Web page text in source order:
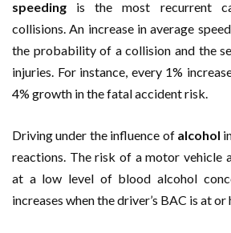
speeding is the most recurrent
collisions. An increase in average
the probability of a collision and the
injuries. For instance, every 1%
4% growth in the fatal accident risk.
Driving under the influence of alcohol
reactions. The risk of a motor vehicle
at a low level of blood alcohol
increases when the driver’s BAC is at